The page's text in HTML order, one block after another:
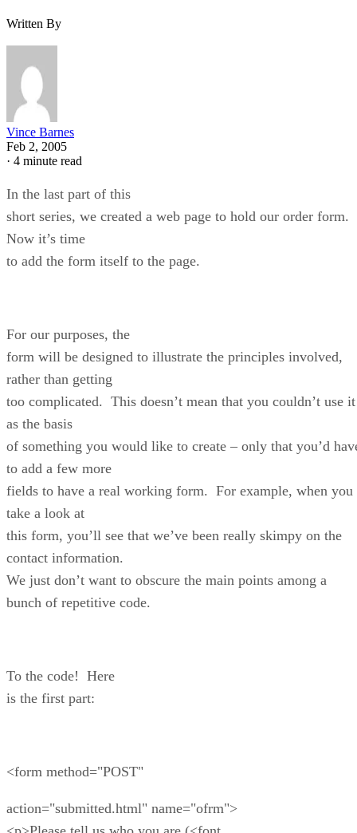
Written By
Vince Barnes
Feb 2, 2005
· 4 minute read
In the last part of this
short series, we created a web page to hold our order form.
Now it’s time
to add the form itself to the page.
For our purposes, the
form will be designed to illustrate the principles involved,
rather than getting
too complicated. This doesn’t mean that you couldn’t use it
as the basis
of something you would like to create – only that you’d
to add a few more
fields to have a real working form. For example, when you
take a look at
this form, you’ll see that we’ve been really skimpy on the
contact information.
We just don’t want to obscure the main points among a
bunch of repetitive code.
To the code! Here
is the first part:
<form method="POST"
action="submitted.html" name="ofrm">